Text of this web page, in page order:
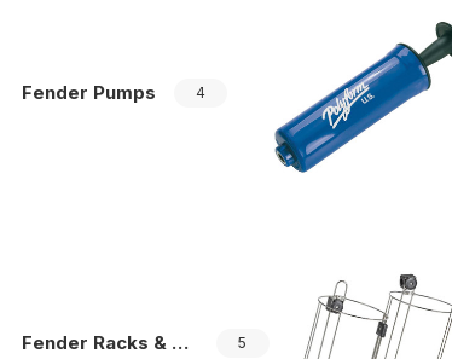
Fender Pumps 4
Fender Racks & Storage 5